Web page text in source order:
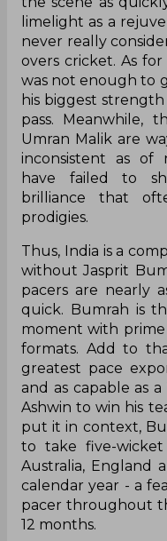
limelight as a
never really
overs cricket. As for
was not enough to
his biggest
pass. Meanwhile,
Umran Malik are
inconsistent as of
have failed to
brilliance that
prodigies.
Thus, India is a
without Jasprit
pacers are nearly
quick. Bumrah is
moment with prime
formats. Add to
greatest pace
and as capable as
Ashwin to win his
put it in context,
to take five-
Australia, England
calendar year - a
pacer throughout
12 months.